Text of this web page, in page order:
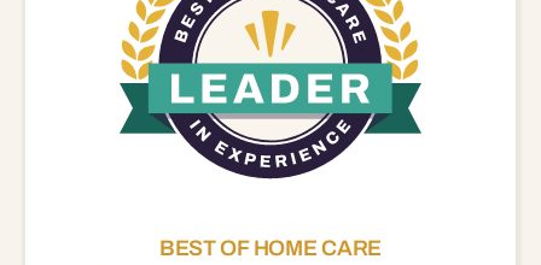
BEST OF HOME CARE